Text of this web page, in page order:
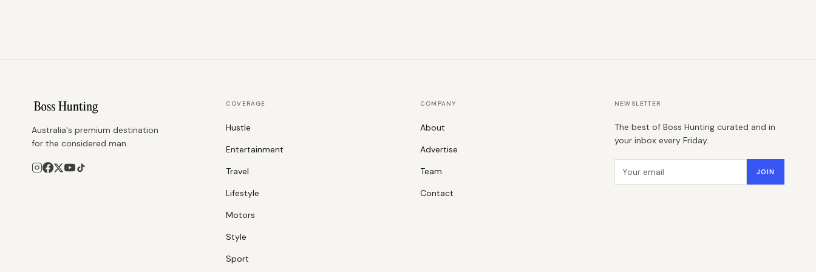
Australia's premium destination
for the considered man.
COVERAGE
Hustle
Entertainment
Travel
Lifestyle
Motors
Style
Sport
COMPANY
About
Advertise
Team
Contact
NEWSLETTER
The best of Boss Hunting curated and in
your inbox every Friday.
Email address JOIN